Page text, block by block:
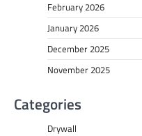
February 2026
January 2026
December 2025
November 2025
Categories
Drywall